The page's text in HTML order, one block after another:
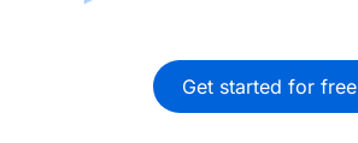
Get started for free